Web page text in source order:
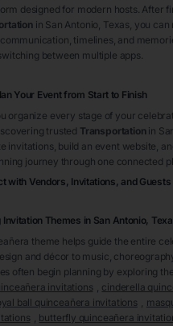
designed for modern hosts. After
in San Antonio , Texas , you
timelines, and
between multiple apps.
Your Event from Start to Finish
organize every stage of your
trusted Transportationin
invitations, build an event website,
journey through one connected
with Vendors, Invitations, and Guests
Invitation Themes in San Antonio,
theme helps guide the entire
and décor to music,
often begin planning by exploring
invitations
cinderella
ball quinceañera invitations
butterfly quinceañera